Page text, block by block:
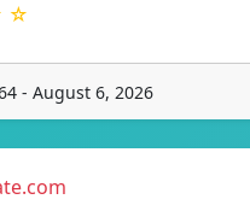
☆
- August 6, 2026